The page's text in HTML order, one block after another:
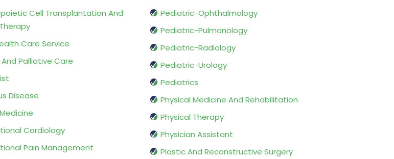
Cell Transplantation And
Care Service
Palliative Care
Disease
Cardiology
Pain Management
Pediatric-Ophthalmology
Pediatric-Pulmonology
Pediatric-Radiology
Pediatric-Urology
Pediatrics
Physical Medicine And Rehabilitation
Physical Therapy
Physician Assistant
Plastic And Reconstructive Surgery